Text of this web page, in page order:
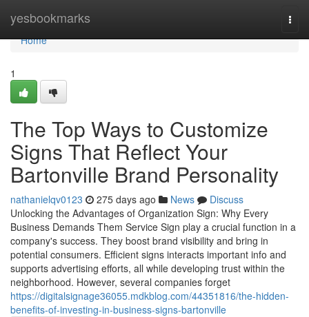
yesbookmarks
Home
Home
1
The Top Ways to Customize
Signs That Reflect Your
Bartonville Brand Personality
nathanielqv0123 275 days ago News
Discuss
Unlocking the Advantages of Organization Sign: Why Every
Business Demands Them Service Sign play a crucial function in a
company's success. They boost brand visibility and bring in
potential consumers. Efficient signs interacts important info and
supports advertising efforts, all while developing trust within the
neighborhood. However, several companies forget
https://digitalsignage36055.mdkblog.com/44351816/the-hidden-
benefits-of-investing-in-business-signs-bartonville